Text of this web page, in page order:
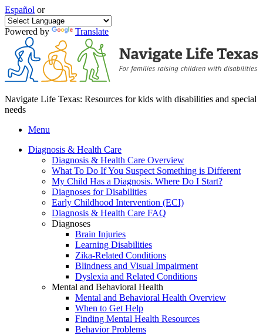
Español or
Powered by Translate
Navigate Life Texas: Resources for kids with disabilities and special
needs
Menu
Diagnosis & Health Care
Diagnosis & Health Care Overview
What To Do If You Suspect Something is Different
My Child Has a Diagnosis. Where Do I Start?
Diagnoses for Disabilities
Early Childhood Intervention (ECI)
Diagnosis & Health Care FAQ
Diagnoses
Brain Injuries
Learning Disabilities
Zika-Related Conditions
Blindness and Visual Impairment
Dyslexia and Related Conditions
Mental and Behavioral Health
Mental and Behavioral Health Overview
When to Get Help
Finding Mental Health Resources
Behavior Problems